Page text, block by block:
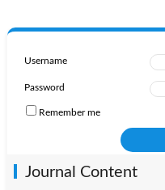
Username
Password
Remember me
Journal Content